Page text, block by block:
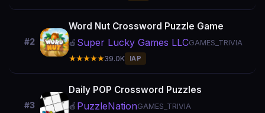
#2
Word Nut Crossword Puzzle Game
🍎 Super Lucky Games LLCGAMES_TRIVIA
★★★★★39.0K IAP
#3
Daily POP Crossword Puzzles
🍎 PuzzleNationGAMES_TRIVIA